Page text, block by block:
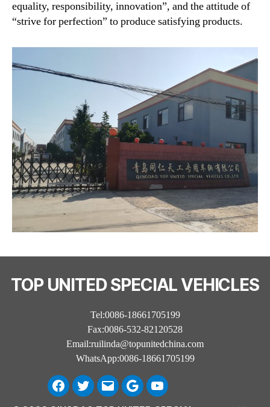
equality, responsibility, innovation”, and the attitude of
“strive for perfection” to produce satisfying products.
TOP UNITED SPECIAL VEHICLES
Tel:0086-18661705199
Fax:0086-532-82120528
Email:ruilinda@topunitedchina.com
WhatsApp:0086-18661705199
Facebook
TwitterEmail GoogleYoutube